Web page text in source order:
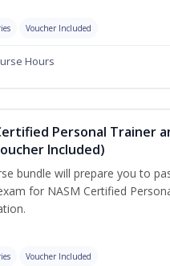
Voucher Included
Hours
Personal Trainer
Included)
bundle will prepare you to
for NASM Certified
Voucher Included